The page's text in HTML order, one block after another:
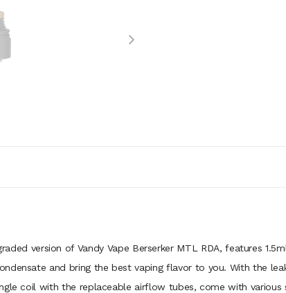
version of Vandy Vape Berserker MTL RDA, features
and bring the best vaping flavor to you. With the
coil with the replaceable airflow tubes, come with